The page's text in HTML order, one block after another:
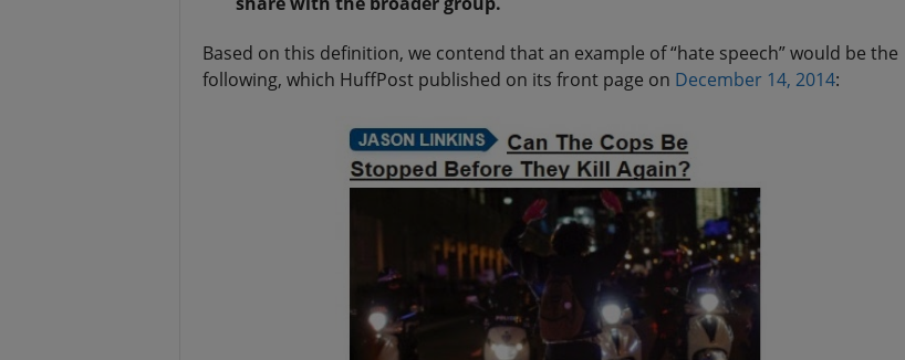
Based on this definition, we contend that an example of “hate speech” would be the
following, which HuffPost published on its front page on December 14, 2014: